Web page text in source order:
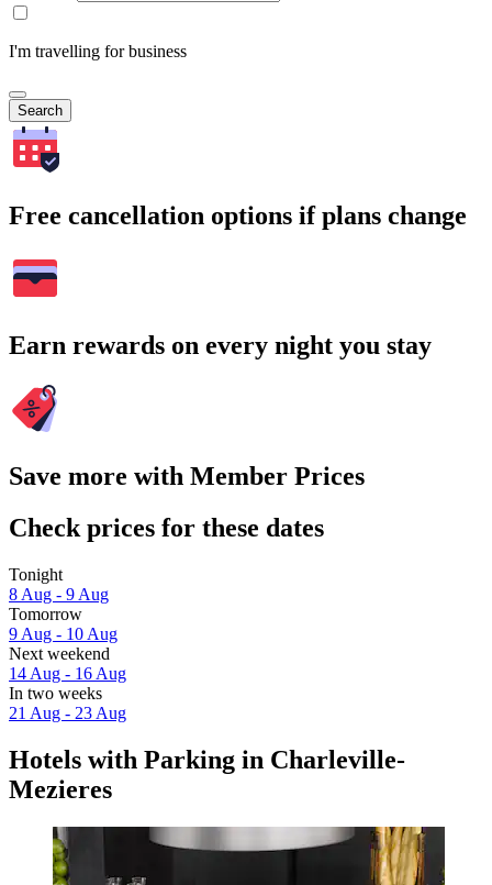
I'm travelling for business
Search
Free cancellation options if plans change
Earn rewards on every night you stay
Save more with Member Prices
Check prices for these dates
Tonight
8 Aug - 9 Aug
Tomorrow
9 Aug - 10 Aug
Next weekend
14 Aug - 16 Aug
In two weeks
21 Aug - 23 Aug
Hotels with Parking in Charleville-
Mezieres